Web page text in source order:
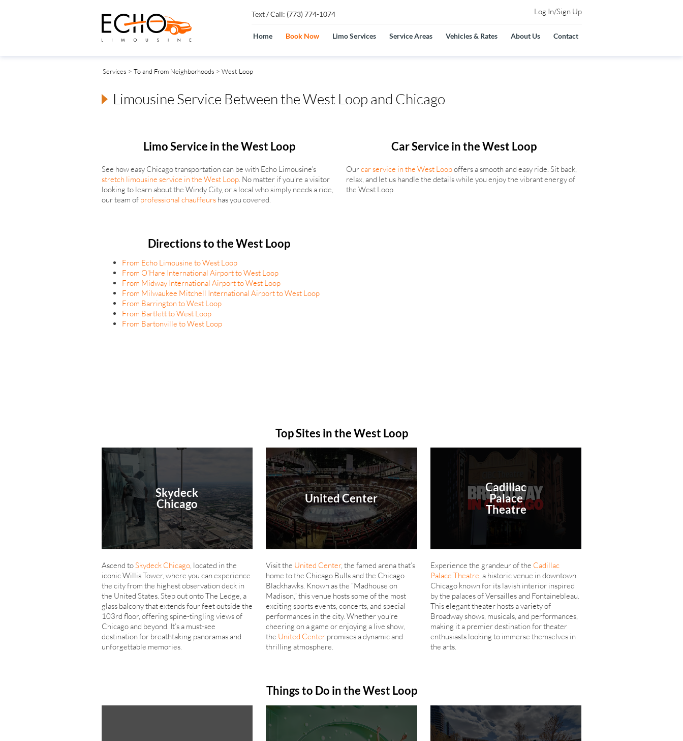
Text / Call: (773) 774-1074 Log In/Sign Up
Home Book Now Limo Services Service Areas Vehicles & Rates About Us Contact
Services > To and From Neighborhoods > West Loop
Limousine Service Between the West Loop and Chicago
Limo Service in the West Loop
See how easy Chicago transportation can be with Echo Limousine’s
stretch limousine service in the West Loop. No matter if you’re a visitor
looking to learn about the Windy City, or a local who simply needs a ride,
our team of professional chauffeurshas you covered.
Car Service in the West Loop
Ourcar service in the West Loopoffers a smooth and easy ride. Sit back,
relax, and let us handle the details while you enjoy the vibrant energy of
the West Loop.
Directions to the West Loop
From Echo Limousine to West Loop
From O’Hare International Airport to West Loop
From Midway International Airport to West Loop
From Milwaukee Mitchell International Airport to West Loop
From Barrington to West Loop
From Bartlett to West Loop
From Bartonville to West Loop
Top Sites in the West Loop
Skydeck
Chicago
Ascend toSkydeck Chicago, located in the
iconic Willis Tower, where you can experience
the city from the highest observation deck in
the United States. Step out onto The Ledge, a
glass balcony that extends four feet outside the
103rd floor, offering spine-tingling views of
Chicago and beyond. It’s a must-see
destination for breathtaking panoramas and
unforgettable memories.
United Center
Visit the United Center, the famed arena that’s
home to the Chicago Bulls and the Chicago
Blackhawks. Known as the “Madhouse on
Madison,” this venue hosts some of the most
exciting sports events, concerts, and special
performances in the city. Whether you’re
cheering on a game or enjoying a live show,
the United Center promises a dynamic and
thrilling atmosphere.
Cadillac
Palace
Theatre
Experience the grandeur of the Cadillac
Palace Theatre, a historic venue in downtown
Chicago known for its lavish interior inspired
by the palaces of Versailles and Fontainebleau.
This elegant theater hosts a variety of
Broadway shows, musicals, and performances,
making it a premier destination for theater
enthusiasts looking to immerse themselves in
the arts.
Things to Do in the West Loop